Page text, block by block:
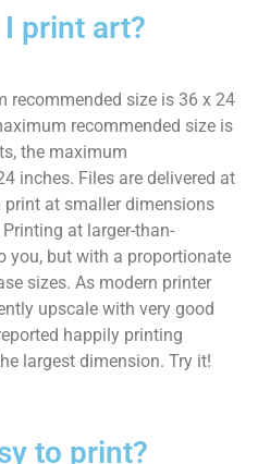
print art?
recommended size is 36 x 24
recommended size is
the maximum
inches. Files are delivered at
print at smaller dimensions
at larger-than-
you, but with a proportionate
sizes. As modern printer
upscale with very good
happily printing
largest dimension. Try it!
to print?